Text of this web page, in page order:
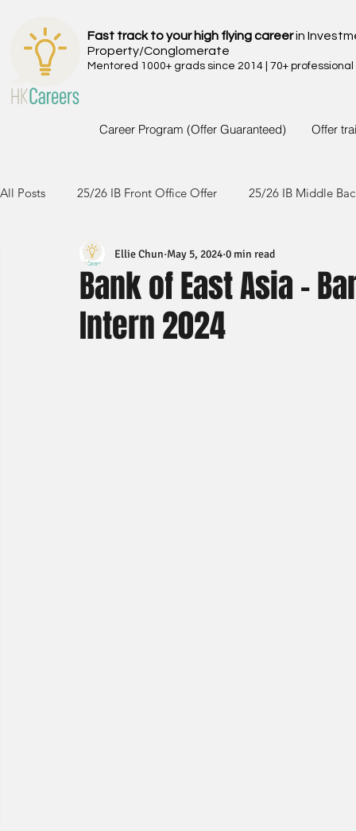
Fast track to your high flying careerin
Property/Conglomerate
Mentored 1000+ grads since 2014 | 70+
Career Program (Offer Guaranteed) Offer
All Posts 25/26 IB Front Office Offer 25/26 IB Middle
24/25 IB Front Office Offer 24/25 IB Middle Back Office
23/24 IB Front Office Offer 23/24 IB Middle Back
Bank of East Asia -
Intern 2024
Ellie Chun May 5, 2024 0 min read